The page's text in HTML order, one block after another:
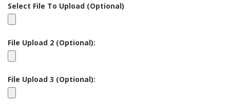
Select File To Upload (Optional)
File Upload 2 (Optional):
File Upload 3 (Optional):